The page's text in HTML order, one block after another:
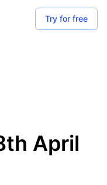
Try for free
April